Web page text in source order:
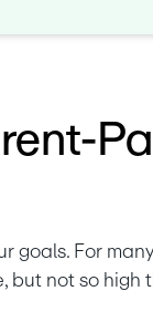
goals. For
but not so high